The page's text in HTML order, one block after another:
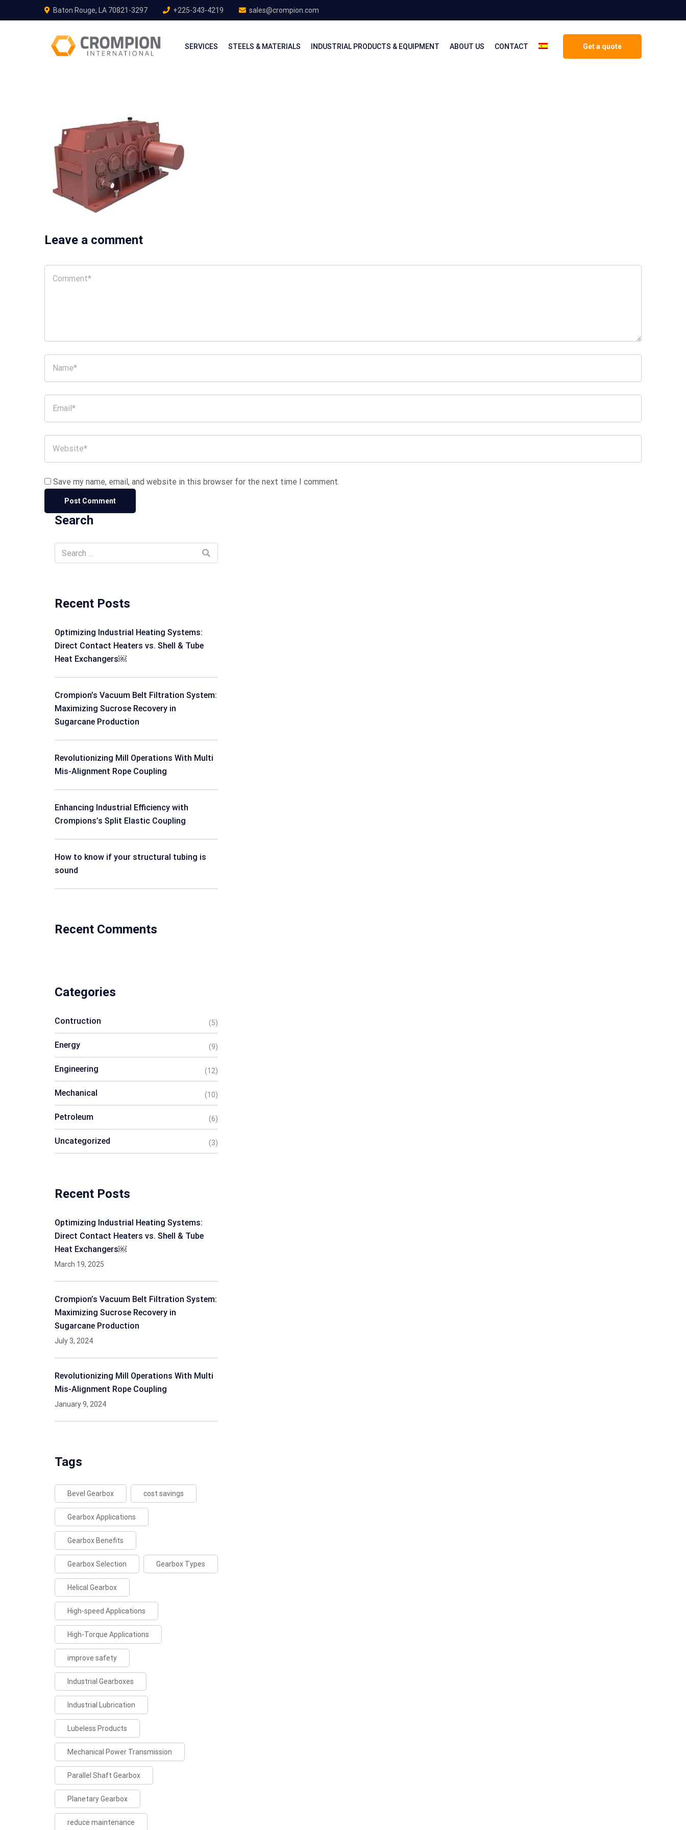
Baton Rouge, LA 70821-3297 +225-343-4219 sales@crompion.com
Get a quote
SERVICES STEELS & MATERIALS INDUSTRIAL PRODUCTS & EQUIPMENT ABOUT US CONTACT
Leave a comment
Save my name, email, and website in this browser for the next time I comment.
Search
Recent Posts
Optimizing Industrial Heating Systems:
Direct Contact Heaters vs. Shell & Tube
Heat Exchangers￼
Crompion’s Vacuum Belt Filtration System:
Maximizing Sucrose Recovery in
Sugarcane Production
Revolutionizing Mill Operations With Multi
Mis-Alignment Rope Coupling
Enhancing Industrial Efficiency with
Crompions’s Split Elastic Coupling
How to know if your structural tubing is
sound
Recent Comments
Categories
Contruction (5)
Energy (9)
Engineering (12)
Mechanical (10)
Petroleum (6)
Uncategorized (3)
Recent Posts
Optimizing Industrial Heating Systems:
Direct Contact Heaters vs. Shell & Tube
Heat Exchangers￼
March 19, 2025
Crompion’s Vacuum Belt Filtration System:
Maximizing Sucrose Recovery in
Sugarcane Production
July 3, 2024
Revolutionizing Mill Operations With Multi
Mis-Alignment Rope Coupling
January 9, 2024
Tags
Bevel Gearbox cost savings
Gearbox Applications
Gearbox Benefits
Gearbox Selection Gearbox Types
Helical Gearbox
High-speed Applications
High-Torque Applications
improve safety
Industrial Gearboxes
Industrial Lubrication
Lubeless Products
Mechanical Power Transmission
Parallel Shaft Gearbox
Planetary Gearbox
reduce maintenance